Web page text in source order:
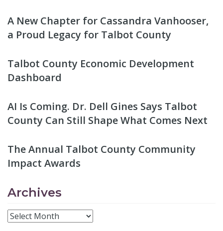
A New Chapter for Cassandra Vanhooser,
a Proud Legacy for Talbot County
Talbot County Economic Development
Dashboard
AI Is Coming. Dr. Dell Gines Says Talbot
County Can Still Shape What Comes Next
The Annual Talbot County Community
Impact Awards
Archives